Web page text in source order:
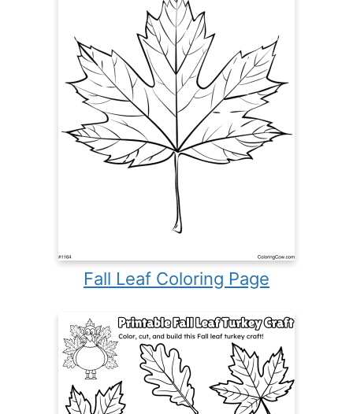
Fall Leaf Coloring Page